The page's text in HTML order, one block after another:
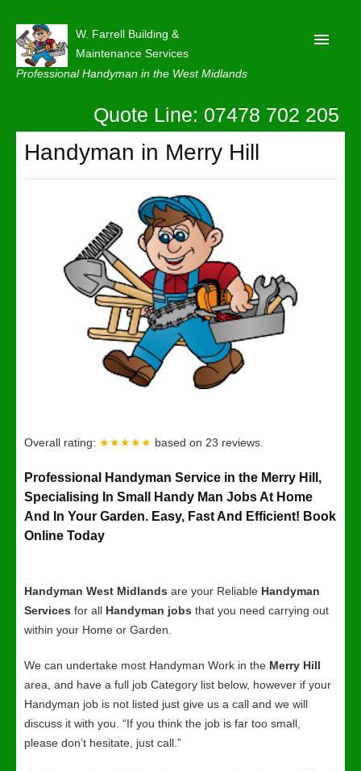
W. Farrell Building &
Maintenance Services
Professional Handyman in the West Midlands
About
Contact Us
Quote Line: 07478 702 205
Handyman in Merry Hill
Overall rating: ★★★★★ based on 23 reviews.
Professional Handyman Service in the Merry Hill,
Specialising In Small Handy Man Jobs At Home
And In Your Garden. Easy, Fast And Efficient! Book
Online Today
Handyman West Midlands are your Reliable Handyman
Services for all Handyman jobs that you need carrying out
within your Home or Garden.
We can undertake most Handyman Work in the Merry Hill
area, and have a full job Category list below, however if your
Handyman job is not listed just give us a call and we will
discuss it with you. “If you think the job is far too small,
please don’t hesitate, just call.”